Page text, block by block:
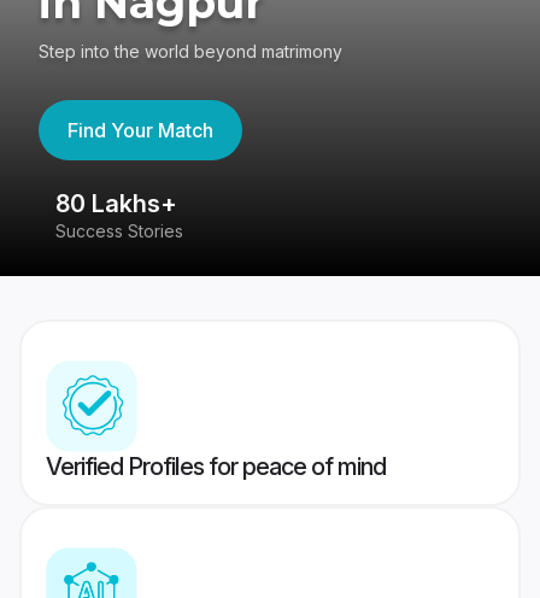
Step into the world beyond matrimony
Find Your Match
80 Lakhs+
Success Stories
Verified Profiles for peace of mind